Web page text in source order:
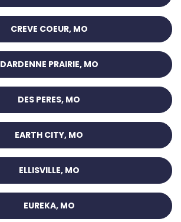
CREVE COEUR, MO
DARDENNE PRAIRIE, MO
DES PERES, MO
EARTH CITY, MO
ELLISVILLE, MO
EUREKA, MO